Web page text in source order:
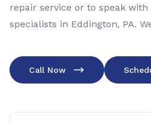
repair service or to speak
specialists in Eddington, PA.
Call Now